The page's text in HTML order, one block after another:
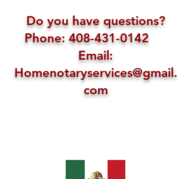
Do you have questions?
Phone: 408-431-0142
Email:
Homenotaryservices@gmail.
com